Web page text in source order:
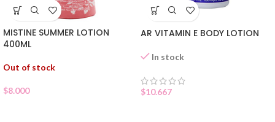
MISTINE SUMMER LOTION
400ML
Out of stock
$8.000
AR VITAMIN E BODY LOTION
In stock
$10.667